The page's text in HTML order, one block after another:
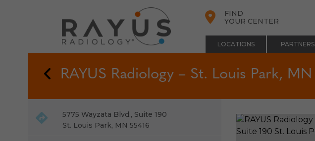
FIND
YOUR CENTER
LOCATIONS PARTNERS
Back to Locations
RAYUS Radiology – St. Louis Park, MN
5775 Wayzata Blvd., Suite 190
St. Louis Park, MN 55416